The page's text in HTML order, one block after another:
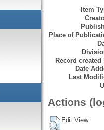
Item
Place of
Record created
Date
Last
Actions
Edit View